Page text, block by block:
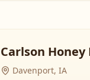
Carlson Honey
Davenport, IA